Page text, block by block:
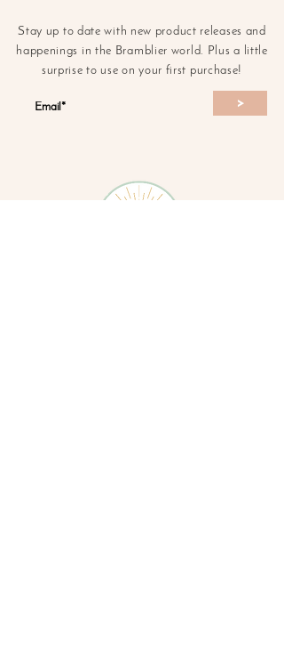
Stay up to date with new product releases and
happenings in the Bramblier world. Plus a little
surprise to use on your first purchase!
>